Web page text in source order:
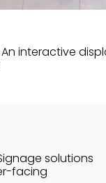
interactive
solutions
facing